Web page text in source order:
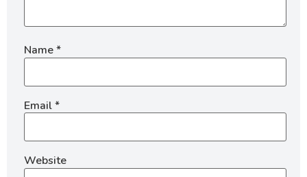
Name*
Email*
Website